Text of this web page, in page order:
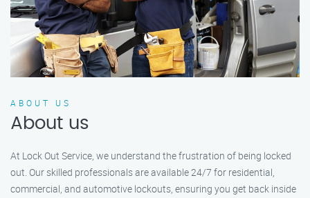
ABOUT US
About us
At Lock Out Service, we understand the frustration of being locked
out. Our skilled professionals are available 24/7 for residential,
commercial, and automotive lockouts, ensuring you get back inside